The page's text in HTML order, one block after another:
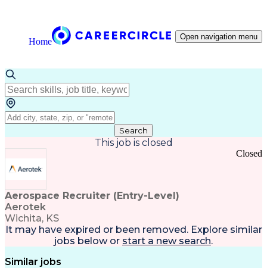
Home Open navigation menu
Search
This job is closed
Aerospace Recruiter (Entry-Level)
Aerotek
Wichita, KS
Closed
It may have expired or been removed. Explore similar
jobs below or start a new search.
Similar jobs